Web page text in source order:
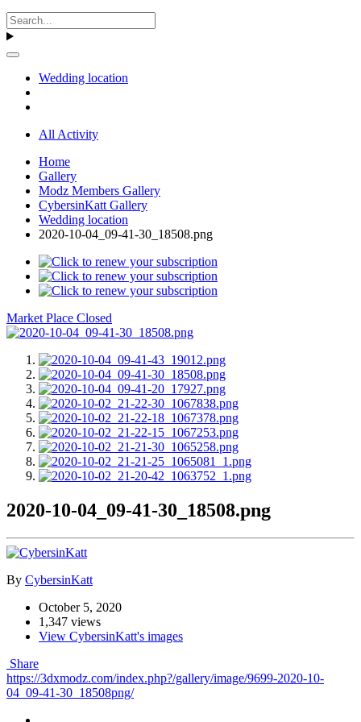
Wedding location
All Activity
Home
Gallery
Modz Members Gallery
CybersinKatt Gallery
Wedding location
2020-10-04_09-41-30_18508.png
Market Place Closed
2020-10-04_09-41-30_18508.png
By CybersinKatt
October 5, 2020
1,347 views
View CybersinKatt's images
Share
https://3dxmodz.com/index.php?/gallery/image/9699-2020-10-
04_09-41-30_18508png/